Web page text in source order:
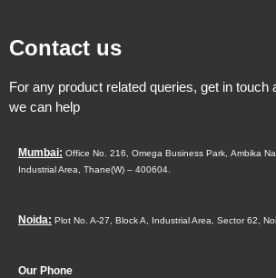
Contact us
For any product related queries, get in touch
we can help
Mumbai: Office No. 216, Omega Business Park, Ambika
Industrial Area, Thane(W) – 400604.
Noida: Plot No. A-27, Block A, Industrial Area, Sector 62,
Our Phone